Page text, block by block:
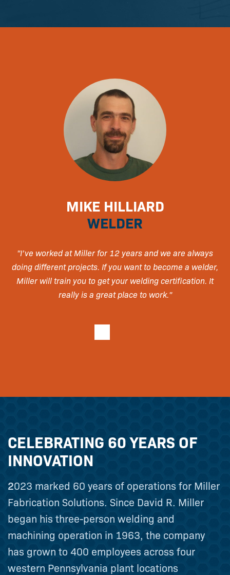
MIKE HILLIARD
WELDER
"I’ve worked at Miller for 12 years and we are always
doing different projects. If you want to become a welder,
Miller will train you to get your welding certification. It
really is a great place to work."
CELEBRATING 60 YEARS OF
INNOVATION
2023 marked 60 years of operations for Miller
Fabrication Solutions. Since David R. Miller
began his three-person welding and
machining operation in 1963, the company
has grown to 400 employees across four
western Pennsylvania plant locations